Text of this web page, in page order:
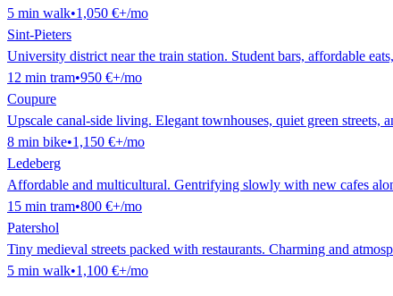
5 min walk•1,050 €+/mo
Sint-Pieters
University district near the train station. Student bars, affordable
12 min tram•950 €+/mo
Coupure
Upscale canal-side living. Elegant townhouses, quiet green streets,
8 min bike•1,150 €+/mo
Ledeberg
Affordable and multicultural. Gentrifying slowly with new cafes
15 min tram•800 €+/mo
Patershol
Tiny medieval streets packed with restaurants. Charming and
5 min walk•1,100 €+/mo